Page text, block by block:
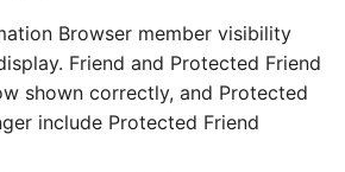
Browser member visibility
Friend and Protected Friend
shown correctly, and Protected
include Protected Friend